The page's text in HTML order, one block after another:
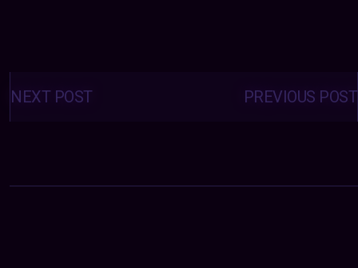
Posts
navigation PREVIOUS POST
NEXT POST